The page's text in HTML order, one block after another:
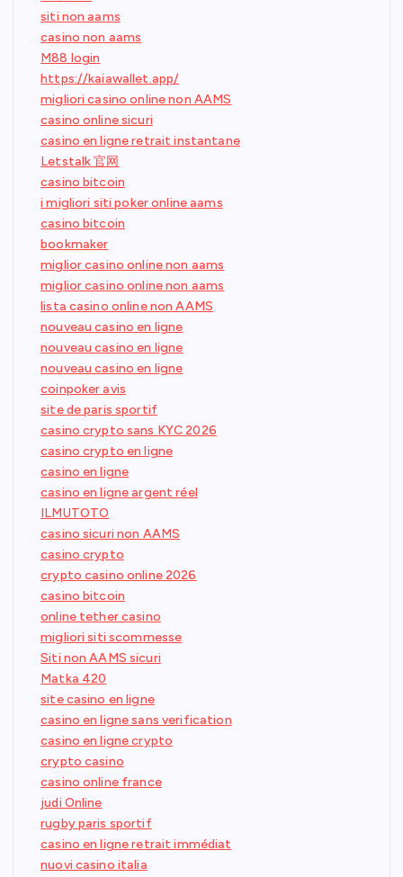
siti non aams
casino non aams
M88 login
https://kaiawallet.app/
migliori casino online non AAMS
casino online sicuri
casino en ligne retrait instantane
Letstalk 官网
casino bitcoin
i migliori siti poker online aams
casino bitcoin
bookmaker
miglior casino online non aams
miglior casino online non aams
lista casino online non AAMS
nouveau casino en ligne
nouveau casino en ligne
nouveau casino en ligne
coinpoker avis
site de paris sportif
casino crypto sans KYC 2026
casino crypto en ligne
casino en ligne
casino en ligne argent réel
ILMUTOTO
casino sicuri non AAMS
casino crypto
crypto casino online 2026
casino bitcoin
online tether casino
migliori siti scommesse
Siti non AAMS sicuri
Matka 420
site casino en ligne
casino en ligne sans verification
casino en ligne crypto
crypto casino
casino online france
judi Online
rugby paris sportif
casino en ligne retrait immédiat
nuovi casino italia